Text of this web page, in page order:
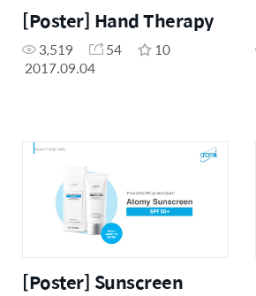
[Poster] Hand Therapy
3,519 54
10
2017.09.04
[Poster] Sunscreen